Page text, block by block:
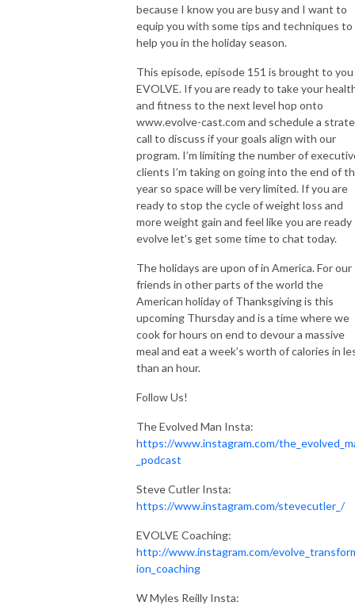
Are you ready to become the evolved man you aspire to be? It’s time to
build strength, get lean, craft mental resilience and foster emotional
depth while setting an example for the next generation.
because I know you are busy and I want to
equip you with some tips and techniques to
help you in the holiday season.
This episode, episode 151 is brought to
EVOLVE. If you are ready to take your
and fitness to the next level hop onto
www.evolve-cast.com and schedule a
call to discuss if your goals align with our
program. I’m limiting the number of
clients I’m taking on going into the end of
year so space will be very limited. If you are
ready to stop the cycle of weight loss and
more weight gain and feel like you are
evolve let’s get some time to chat today.
The holidays are upon of in America. For our
friends in other parts of the world the
American holiday of Thanksgiving is this
upcoming Thursday and is a time where we
cook for hours on end to devour a massive
meal and eat a week’s worth of calories in
than an hour.
Follow Us!
The Evolved Man Insta:
https://www.instagram.com/
_podcast
Steve Cutler Insta:
https://www.instagram.com/stevecutler_/
EVOLVE Coaching:
http://www.instagram.com/
ion_coaching
W Myles Reilly Insta: